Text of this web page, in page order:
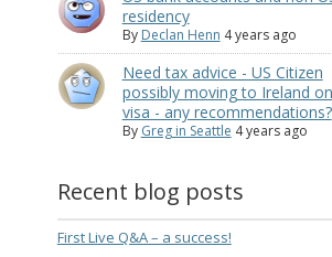
residency
By Declan Henn 4 years ago
Need tax advice - US Citizen
possibly moving to Ireland
visa - any recommendations?
By Greg in Seattle 4 years ago
Recent blog posts
First Live Q&A – a success!